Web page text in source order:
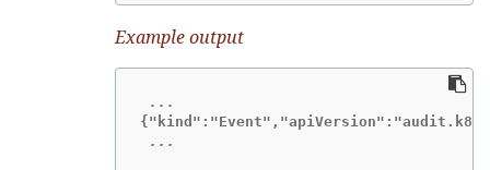
Example output
...